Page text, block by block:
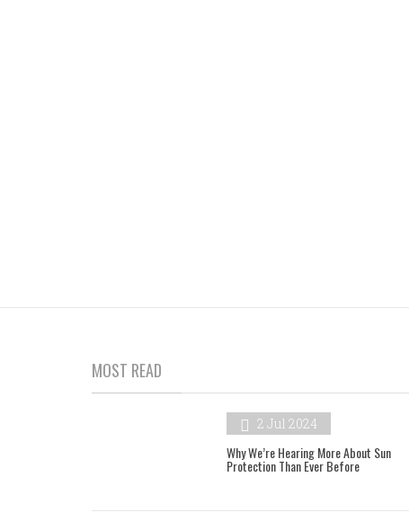
MOST READ
2 Jul 2024
Why We’re Hearing More About Sun
Protection Than Ever Before